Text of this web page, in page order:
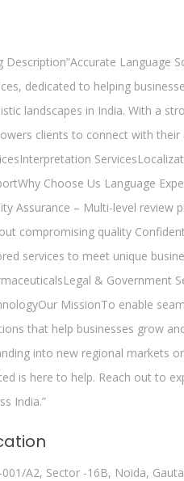
Description”Accurate Language
dedicated to helping
landscapes in India. With a
clients to connect with their
Choose Us Language
Assurance – Multi-level review
compromising quality
services to meet unique
& Government
MissionTo enable
that help businesses grow
into new regional markets
is here to help. Reach out to
India.”
001/A2, Sector -16B, Noida,